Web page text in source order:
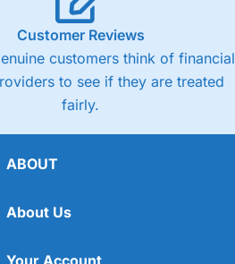
Customer Reviews
customers think of financial
to see if they are treated
fairly.
ABOUT
About Us